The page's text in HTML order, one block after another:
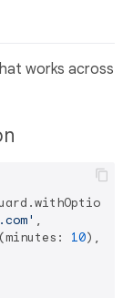
works across
,
(minutes: 10),